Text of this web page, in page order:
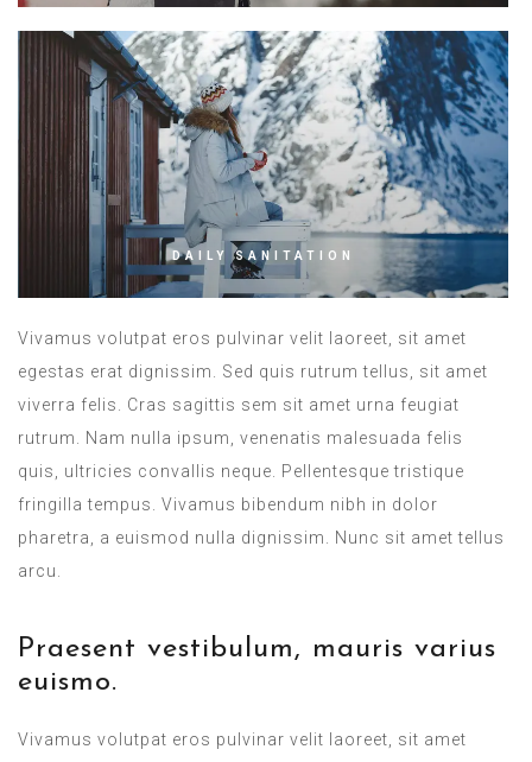
DAILY SANITATION
Vivamus volutpat eros pulvinar velit laoreet, sit amet
egestas erat dignissim. Sed quis rutrum tellus, sit amet
viverra felis. Cras sagittis sem sit amet urna feugiat
rutrum. Nam nulla ipsum, venenatis malesuada felis
quis, ultricies convallis neque. Pellentesque tristique
fringilla tempus. Vivamus bibendum nibh in dolor
pharetra, a euismod nulla dignissim. Nunc sit amet tellus
arcu.
Praesent vestibulum, mauris varius
euismo.
Vivamus volutpat eros pulvinar velit laoreet, sit amet